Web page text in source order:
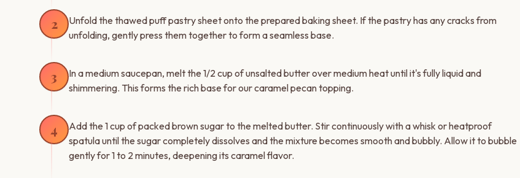
2
Unfold the thawed puff pastry sheet onto the prepared baking sheet. If the pastry has any cracks from
unfolding, gently press them together to form a seamless base.
3
In a medium saucepan, melt the 1/2 cup of unsalted butter over medium heat until it's fully liquid and
shimmering. This forms the rich base for our caramel pecan topping.
4
Add the 1 cup of packed brown sugar to the melted butter. Stir continuously with a whisk or heatproof
spatula until the sugar completely dissolves and the mixture becomes smooth and bubbly. Allow it to bubble
gently for 1 to 2 minutes, deepening its caramel flavor.